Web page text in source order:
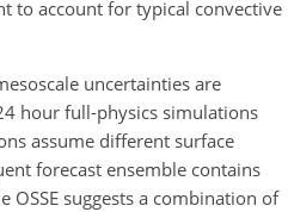
to account for typical convective
uncertainties are
hour full-physics simulations
assume different surface
forecast ensemble contains
suggests a combination of